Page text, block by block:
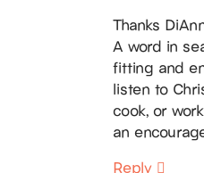
Thanks
A word in
fitting and
listen to
cook, or
an
Reply